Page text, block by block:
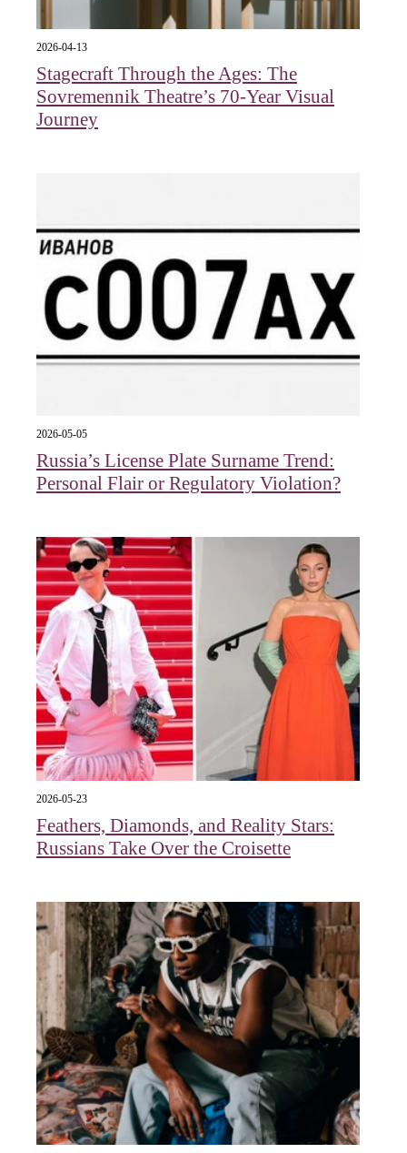
2026-04-13
Stagecraft Through the Ages: The
Sovremennik Theatre’s 70-Year Visual
Journey
2026-05-05
Russia’s License Plate Surname Trend:
Personal Flair or Regulatory Violation?
2026-05-23
Feathers, Diamonds, and Reality Stars:
Russians Take Over the Croisette